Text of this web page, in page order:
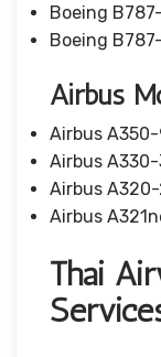
Boeing
Boeing
Airbus
Airbus
Airbus
Airbus
Airbus
Thai